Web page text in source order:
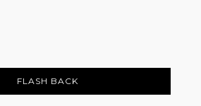
FLASH BACK